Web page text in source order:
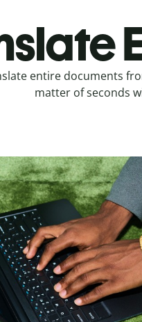
entire documents
matter of seconds